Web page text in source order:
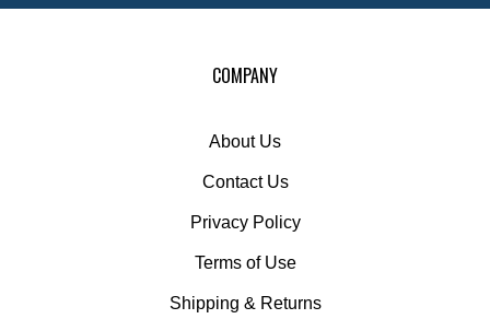
COMPANY
About Us
Contact Us
Privacy Policy
Terms of Use
Shipping & Returns